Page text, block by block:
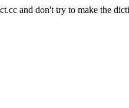
and don't try to make the